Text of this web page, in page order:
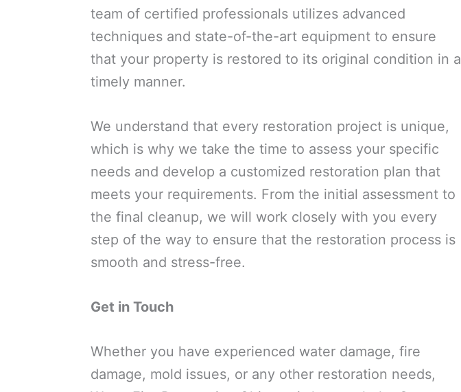
team of certified professionals utilizes advanced
techniques and state-of-the-art equipment to ensure
that your property is restored to its original condition in a
timely manner.
We understand that every restoration project is unique,
which is why we take the time to assess your specific
needs and develop a customized restoration plan that
meets your requirements. From the initial assessment to
the final cleanup, we will work closely with you every
step of the way to ensure that the restoration process is
smooth and stress-free.
Get in Touch
Whether you have experienced water damage, fire
damage, mold issues, or any other restoration needs,